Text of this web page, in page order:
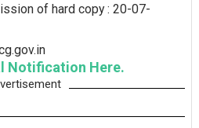
of hard copy : 20-07-
Notification Here.